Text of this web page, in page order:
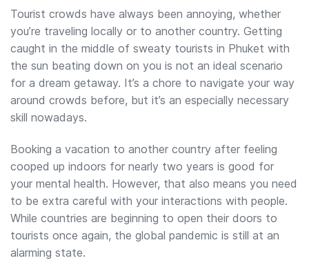
Tourist crowds have always been annoying, whether
you’re traveling locally or to another country. Getting
caught in the middle of sweaty tourists in Phuket with
the sun beating down on you is not an ideal scenario
for a dream getaway. It’s a chore to navigate your way
around crowds before, but it’s an especially necessary
skill nowadays.
Booking a vacation to another country after feeling
cooped up indoors for nearly two years is good for
your mental health. However, that also means you need
to be extra careful with your interactions with people.
While countries are beginning to open their doors to
tourists once again, the global pandemic is still at an
alarming state.